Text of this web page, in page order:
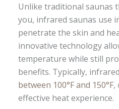
Unlike traditional saunas
you, infrared saunas use
penetrate the skin and
innovative technology
temperature while still
benefits. Typically,
between 100°F and 150°F,
effective heat experience.